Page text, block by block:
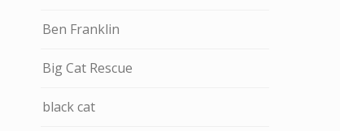
Ben Franklin
Big Cat Rescue
black cat